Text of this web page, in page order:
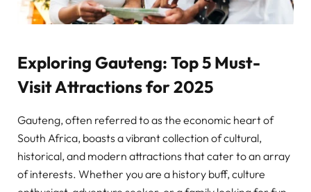
Exploring Gauteng: Top 5 Must-
Visit Attractions for 2025
Gauteng, often referred to as the economic heart of
South Africa, boasts a vibrant collection of cultural,
historical, and modern attractions that cater to an array
of interests. Whether you are a history buff, culture